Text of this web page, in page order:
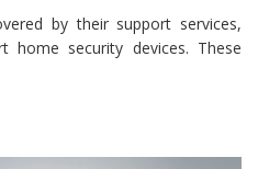
by their support services,
home security devices. These